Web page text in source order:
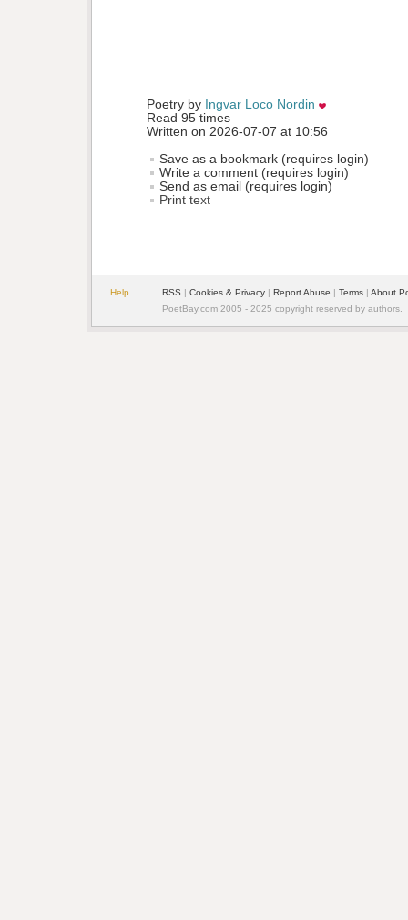
Poetry by Ingvar Loco Nordin
Read 95 times
Written on 2026-07-07 at 10:56
Save as a bookmark (requires login)
Write a comment (requires login)
Send as email (requires login)
Print text
Help RSS | Cookies & Privacy | Report Abuse | Terms | About
PoetBay.com 2005 - 2025 copyright reserved by authors.